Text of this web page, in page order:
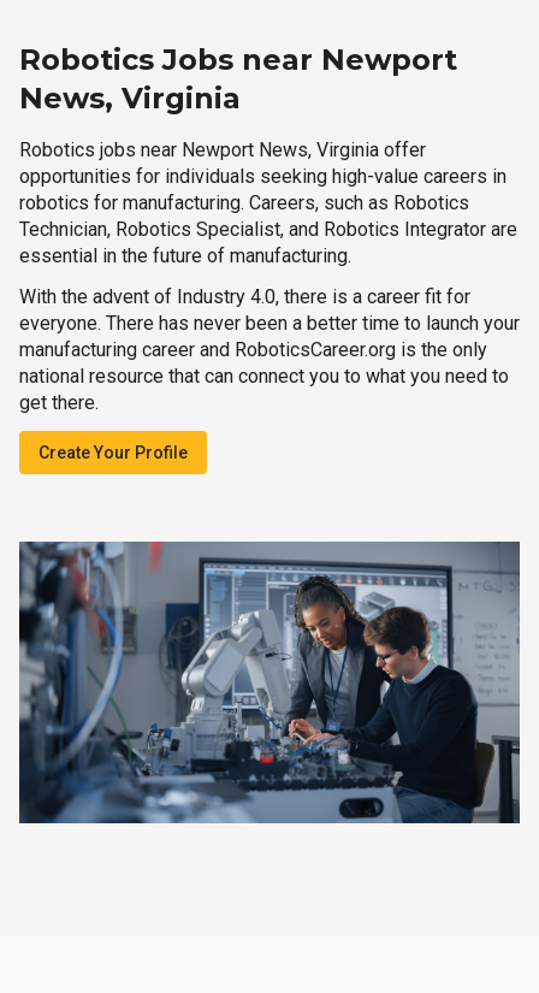
Robotics Jobs near Newport
News, Virginia
Robotics jobs near Newport News, Virginia offer
opportunities for individuals seeking high-value careers in
robotics for manufacturing. Careers, such as Robotics
Technician, Robotics Specialist, and Robotics Integrator are
essential in the future of manufacturing.
With the advent of Industry 4.0, there is a career fit for
everyone. There has never been a better time to launch your
manufacturing career and RoboticsCareer.org is the only
national resource that can connect you to what you need to
get there.
Create Your Profile